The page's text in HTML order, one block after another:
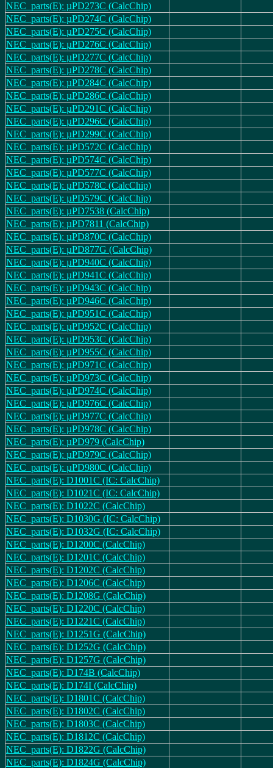
NEC_parts(E): µPD273C (CalcChip)
NEC_parts(E): µPD274C (CalcChip)
NEC_parts(E): µPD275C (CalcChip)
NEC_parts(E): µPD276C (CalcChip)
NEC_parts(E): µPD277C (CalcChip)
NEC_parts(E): µPD278C (CalcChip)
NEC_parts(E): µPD284C (CalcChip)
NEC_parts(E): µPD286C (CalcChip)
NEC_parts(E): µPD291C (CalcChip)
NEC_parts(E): µPD296C (CalcChip)
NEC_parts(E): µPD299C (CalcChip)
NEC_parts(E): µPD572C (CalcChip)
NEC_parts(E): µPD574C (CalcChip)
NEC_parts(E): µPD577C (CalcChip)
NEC_parts(E): µPD578C (CalcChip)
NEC_parts(E): µPD579C (CalcChip)
NEC_parts(E): µPD7538 (CalcChip)
NEC_parts(E): µPD7811 (CalcChip)
NEC_parts(E): µPD870C (CalcChip)
NEC_parts(E): µPD877G (CalcChip)
NEC_parts(E): µPD940C (CalcChip)
NEC_parts(E): µPD941C (CalcChip)
NEC_parts(E): µPD943C (CalcChip)
NEC_parts(E): µPD946C (CalcChip)
NEC_parts(E): µPD951C (CalcChip)
NEC_parts(E): µPD952C (CalcChip)
NEC_parts(E): µPD953C (CalcChip)
NEC_parts(E): µPD955C (CalcChip)
NEC_parts(E): µPD971C (CalcChip)
NEC_parts(E): µPD973C (CalcChip)
NEC_parts(E): µPD974C (CalcChip)
NEC_parts(E): µPD976C (CalcChip)
NEC_parts(E): µPD977C (CalcChip)
NEC_parts(E): µPD978C (CalcChip)
NEC_parts(E): µPD979 (CalcChip)
NEC_parts(E): µPD979C (CalcChip)
NEC_parts(E): µPD980C (CalcChip)
NEC_parts(E): D1001C (IC: CalcChip)
NEC_parts(E): D1021C (IC: CalcChip)
NEC_parts(E): D1022C (CalcChip)
NEC_parts(E): D1030G (IC: CalcChip)
NEC_parts(E): D1032G (IC: CalcChip)
NEC_parts(E): D1200C (CalcChip)
NEC_parts(E): D1201C (CalcChip)
NEC_parts(E): D1202C (CalcChip)
NEC_parts(E): D1206C (CalcChip)
NEC_parts(E): D1208G (CalcChip)
NEC_parts(E): D1220C (CalcChip)
NEC_parts(E): D1221C (CalcChip)
NEC_parts(E): D1251G (CalcChip)
NEC_parts(E): D1252G (CalcChip)
NEC_parts(E): D1257G (CalcChip)
NEC_parts(E): D174B (CalcChip)
NEC_parts(E): D174I (CalcChip)
NEC_parts(E): D1801C (CalcChip)
NEC_parts(E): D1802C (CalcChip)
NEC_parts(E): D1803C (CalcChip)
NEC_parts(E): D1812C (CalcChip)
NEC_parts(E): D1822G (CalcChip)
NEC_parts(E): D1824G (CalcChip)